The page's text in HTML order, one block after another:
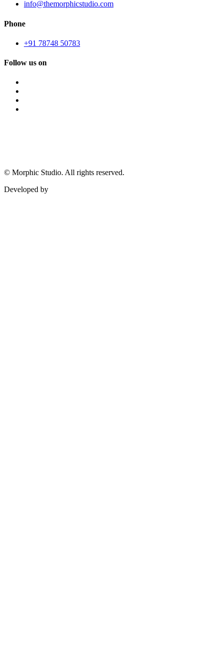
info@themorphicstudio.com
Phone
+91 78748 50783
Follow us on
© Morphic Studio. All rights reserved.
Developed by